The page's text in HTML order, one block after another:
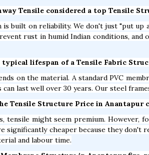
Tensile considered a top Tensile
built on reliability. We don't just "put up
rust in humid Indian conditions,
typical lifespan of a Tensile Fabric
on the material. A standard PVC
can last well over 30 years. Our steel
Tensile Structure Price in
tensile might seem premium. However,
significantly cheaper because they don't
and labour time.